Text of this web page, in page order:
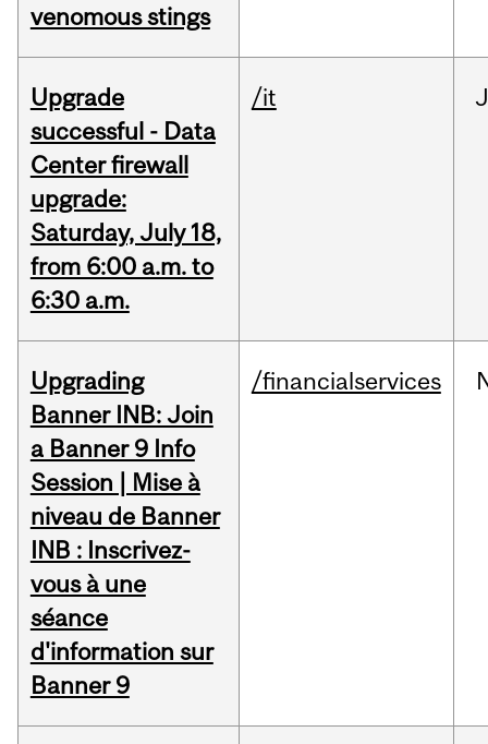
venomous stings
Upgrade
successful - Data
Center firewall
upgrade:
Saturday, July 18,
from 6:00 a.m. to
6:30 a.m.
/it
Upgrading
Banner INB: Join
a Banner 9 Info
Session | Mise à
niveau de Banner
INB : Inscrivez-
vous à une
séance
d'information sur
Banner 9
/financialservices